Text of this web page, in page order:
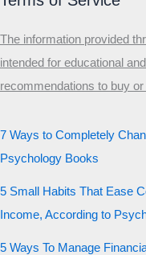
The information provided
intended for educational
recommendations to buy
7 Ways to Completely
Psychology Books
5 Small Habits That Ease
Income, According to
5 Ways To Manage